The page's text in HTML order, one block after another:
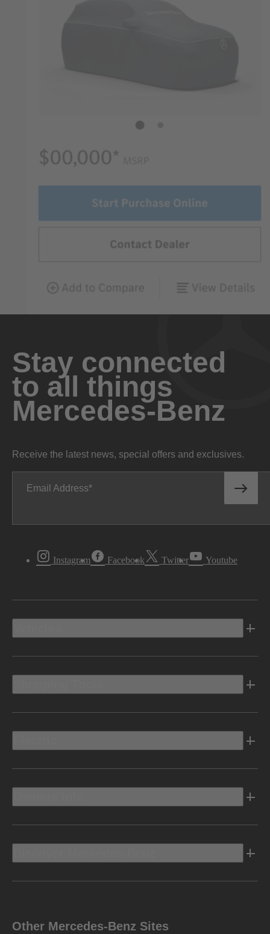
Stay connected
to all things
Mercedes-Benz
Receive the latest news, special offers and exclusives.
Email Address
Instagram Facebook Twitter Youtube
Other Mercedes-Benz Sites